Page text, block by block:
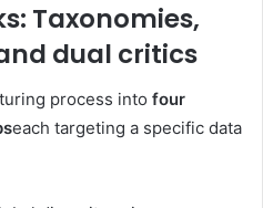
Taxonomies,
dual critics
process into four
each targeting a specific data